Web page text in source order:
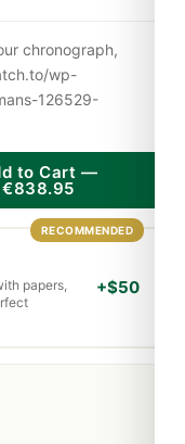
chronograph,
wp-
126529-
to Cart —
€838.95
RECOMMENDED
papers,
+$50